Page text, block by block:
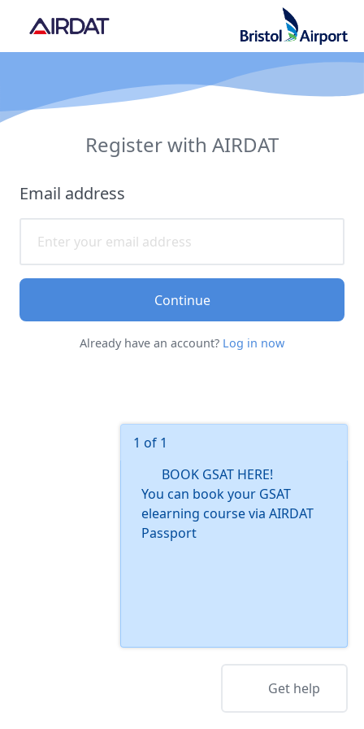
Register with AIRDAT
Email address
Continue
Already have an account? Log in now
1 of 1
BOOK GSAT HERE!
You can book your GSAT
elearning course via AIRDAT
Passport
Get help